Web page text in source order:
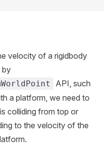
velocity of a rigidbody
by
API, such
a platform, we need to
colliding from top or
to the velocity of the